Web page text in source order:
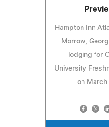
Hampton Inn
Morrow,
lodging for
University
on March